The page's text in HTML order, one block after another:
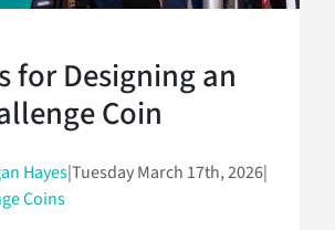
for Designing an
Coin
Hayes|Tuesday March 17th, 2026|
Coins